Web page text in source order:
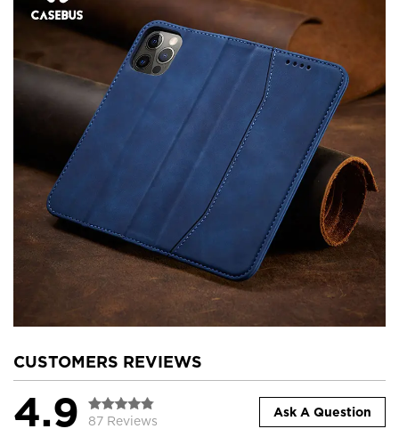
CUSTOMERS REVIEWS
4.9 87 Reviews
Ask A Question